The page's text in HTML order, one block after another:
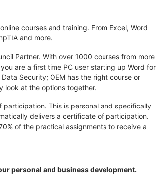
courses and training. From Excel, Word
and more.
Partner. With over 1000 courses from more
are a first time PC user starting up Word for
Security; OEM has the right course or
look at the options together.
This is personal and specifically
delivers a certificate of participation.
of the practical assignments to receive a
personal and business development.